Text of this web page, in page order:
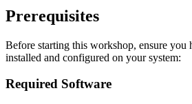
Prerequisites
Before starting this workshop, ensure you
installed and configured on your system:
Required Software